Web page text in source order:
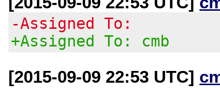
-Assigned To:
+Assigned To: cmb
[2015-09-09 22:53 UTC]